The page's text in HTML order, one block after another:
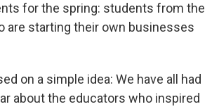
for the spring: students from the
are starting their own businesses
on a simple idea: We have all had
about the educators who inspired